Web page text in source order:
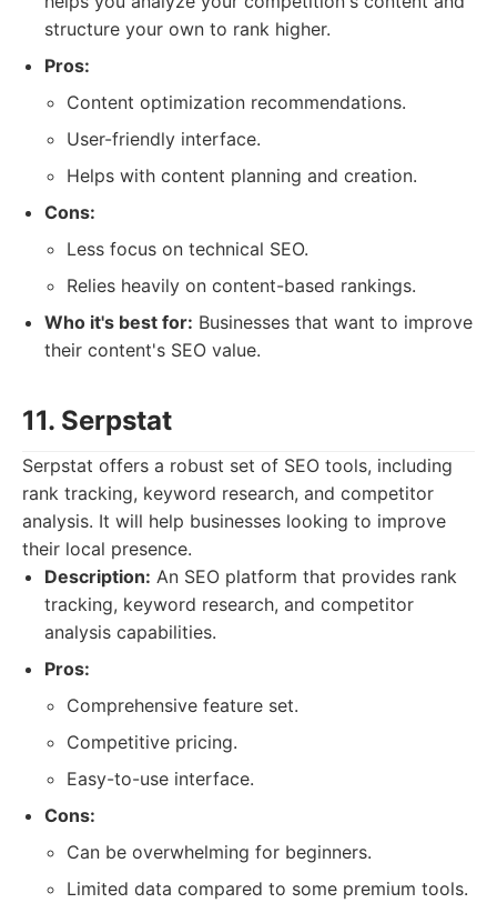
structure your own to rank higher.
Pros:
Content optimization recommendations.
User-friendly interface.
Helps with content planning and creation.
Cons:
Less focus on technical SEO.
Relies heavily on content-based rankings.
Who it's best for: Businesses that want to improve
their content's SEO value.
11. Serpstat
Serpstat offers a robust set of SEO tools, including
rank tracking, keyword research, and competitor
analysis. It will help businesses looking to improve
their local presence.
Description: An SEO platform that provides rank
tracking, keyword research, and competitor
analysis capabilities.
Pros:
Comprehensive feature set.
Competitive pricing.
Easy-to-use interface.
Cons:
Can be overwhelming for beginners.
Limited data compared to some premium tools.